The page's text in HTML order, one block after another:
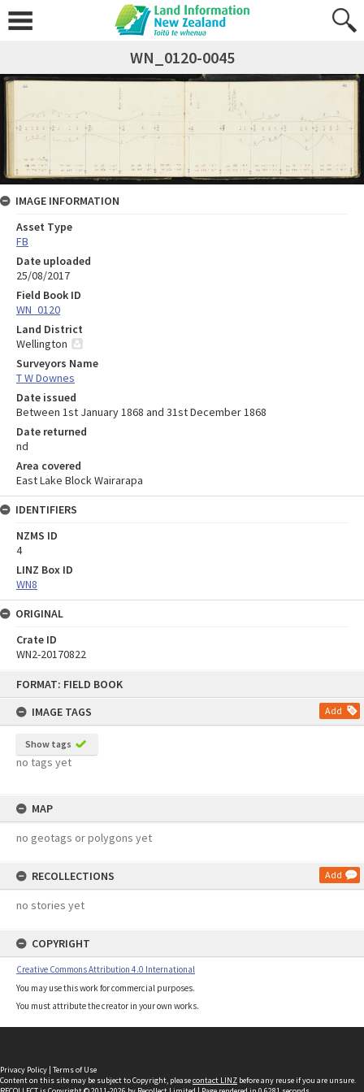
FORMAT: FIELD BOOK
IMAGE TAGS
Add
Show tags
no tags yet
MAP
no geotags or polygons yet
RECOLLECTIONS Add
no stories yet
COPYRIGHT
Creative Commons Attribution 4.0 International
You may use this work for commercial purposes.
You must attribute the creator in your own works.
WN_0120-0045
IMAGE INFORMATION
Asset Type
FB
Date uploaded
25/08/2017
Field Book ID
WN_0120
Land District
Wellington
Surveyors Name
T W Downes
Date issued
Between 1st January 1868 and 31st December 1868
Date returned
nd
Area covered
East Lake Block Wairarapa
IDENTIFIERS
NZMS ID
4
LINZ Box ID
WN8
ORIGINAL
Crate ID
WN2-20170822
Privacy Policy | Terms of Use
Content on this site may be subject to Copyright, pleasecontact LINZ before any reuse if you are unsure.